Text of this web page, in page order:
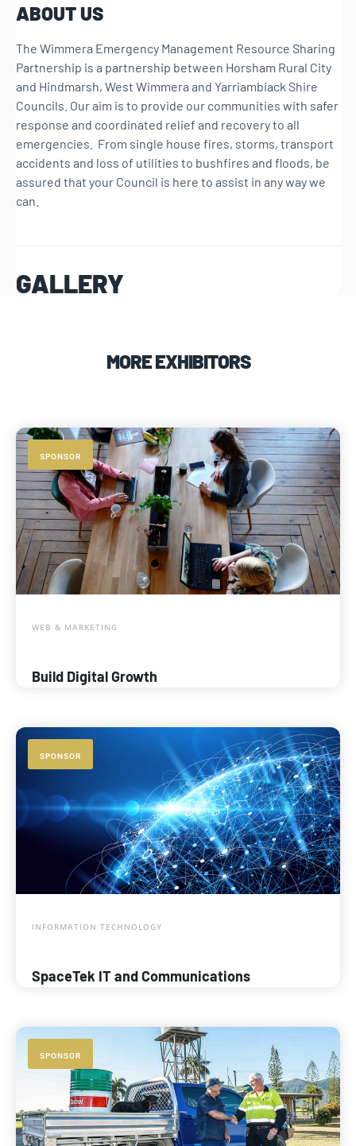
ABOUT US
The Wimmera Emergency Management Resource Sharing
Partnership is a partnership between Horsham Rural City
and Hindmarsh, West Wimmera and Yarriambiack Shire
Councils. Our aim is to provide our communities with safer
response and coordinated relief and recovery to all
emergencies. From single house fires, storms, transport
accidents and loss of utilities to bushfires and floods, be
assured that your Council is here to assist in any way we
can.
GALLERY
MORE EXHIBITORS
SPONSOR
WEB & MARKETING
Build Digital Growth
SPONSOR
INFORMATION TECHNOLOGY
SpaceTek IT and Communications
SPONSOR